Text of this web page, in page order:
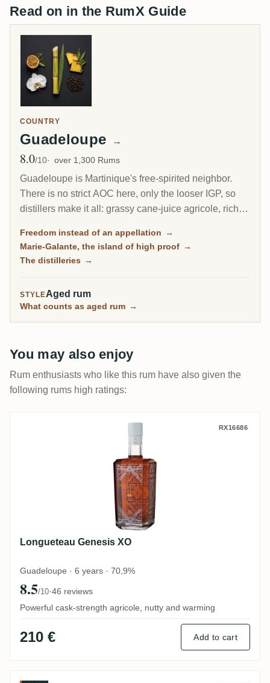
Read on in the RumX Guide
COUNTRY
Guadeloupe →
Avg Rating
8.0/10 over 1,300 Rums
Guadeloupe is Martinique's free-spirited neighbor.
There is no strict AOC here, only the looser IGP, so
distillers make it all: grassy cane-juice agricole, richer
Galante, some of the most powerful rum in the
Freedom instead of an appellation →
Marie-Galante, the island of high proof →
The distilleries →
STYLEAged rum
What counts as aged rum →
You may also enjoy
Rum enthusiasts who like this rum have also given the
following rums high ratings:
RX16686
Longueteau Genesis XO
Guadeloupe · 6 years · 70,9%
8.5/10·46 reviews
Powerful cask-strength agricole, nutty and warming
210 € Add to cart